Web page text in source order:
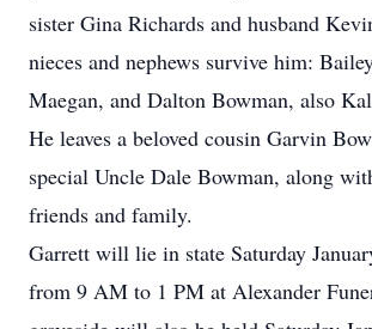
sister Gina Richards and husband
nieces and nephews survive him:
Maegan, and Dalton Bowman, also
He leaves a beloved cousin Garvin
special Uncle Dale Bowman, along
friends and family.
Garrett will lie in state Saturday
from 9 AM to 1 PM at Alexander